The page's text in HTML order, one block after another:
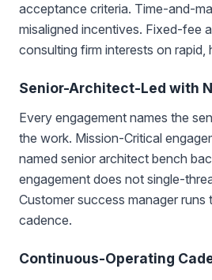
acceptance criteria. Time-and-
misaligned incentives. Fixed-fee
consulting firm interests on rapid,
Senior-Architect-Led with
Every engagement names the
the work. Mission-Critical
named senior architect bench
engagement does not single-
Customer success manager runs
cadence.
Continuous-Operating